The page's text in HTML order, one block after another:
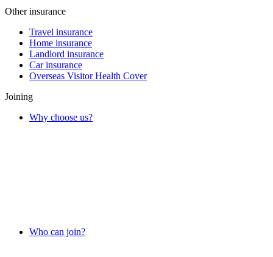
Other insurance
Travel insurance
Home insurance
Landlord insurance
Car insurance
Overseas Visitor Health Cover
Joining
Why choose us?
Who can join?